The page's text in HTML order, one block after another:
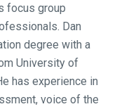
focus group
Dan
degree with a
University of
has experience in
voice of the